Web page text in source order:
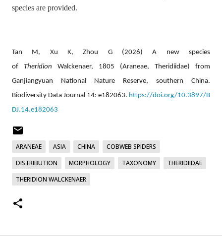
species are provided.
Tan M, Xu K, Zhou G (2026) A new species
of Theridion Walckenaer, 1805 (Araneae, Theridiidae) from
Ganjiangyuan National Nature Reserve, southern China.
Biodiversity Data Journal 14: e182063. https://doi.org/10.3897/B
DJ.14.e182063
ARANEAE ASIA CHINA
COBWEB SPIDERS
DISTRIBUTION
MORPHOLOGY TAXONOMY
THERIDIIDAE
THERIDION WALCKENAER